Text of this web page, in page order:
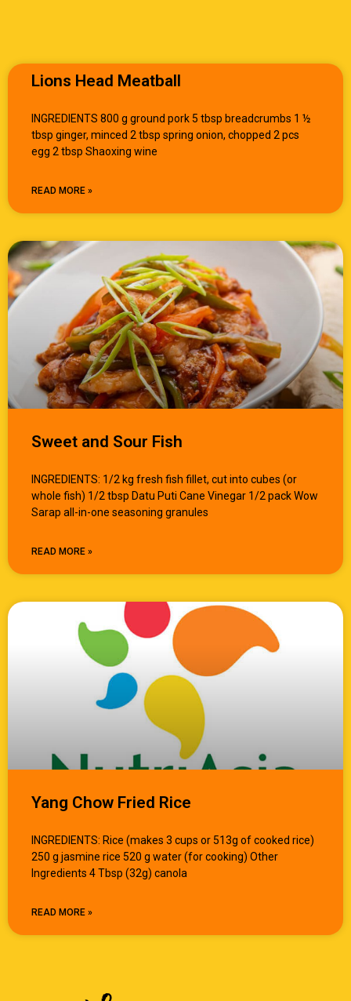
Lions Head Meatball
INGREDIENTS 800 g ground pork 5 tbsp breadcrumbs 1 ½
tbsp ginger, minced 2 tbsp spring onion, chopped 2 pcs
egg 2 tbsp Shaoxing wine
READ MORE »
Sweet and Sour Fish
INGREDIENTS: 1/2 kg fresh fish fillet, cut into cubes (or
whole fish) 1/2 tbsp Datu Puti Cane Vinegar 1/2 pack Wow
Sarap all-in-one seasoning granules
READ MORE »
Yang Chow Fried Rice
INGREDIENTS: Rice (makes 3 cups or 513g of cooked rice)
250 g jasmine rice 520 g water (for cooking) Other
Ingredients 4 Tbsp (32g) canola
READ MORE »